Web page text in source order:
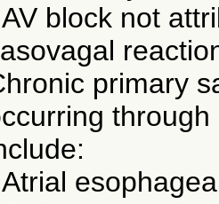
AV block not
primary
Atrial